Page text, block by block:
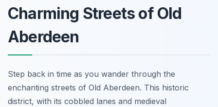
Charming Streets of Old
Aberdeen
Step back in time as you wander through the
enchanting streets of Old Aberdeen. This historic
district, with its cobbled lanes and medieval